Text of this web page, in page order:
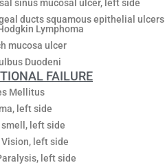
sinus mucosal ulcer, left side
ducts squamous epithelial ulcers
Lymphoma
mucosa ulcer
Duodeni
FAILURE
Mellitus
left side
smell, left side
Vision, left side
left side